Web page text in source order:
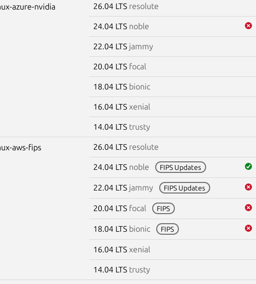
azure-nvidia 26.04 LTS resolute
24.04 LTS noble
22.04 LTS jammy
20.04 LTS focal
18.04 LTS bionic
16.04 LTS xenial
14.04 LTS trusty
aws-fips 26.04 LTS resolute
24.04 LTS noble FIPS Updates
22.04 LTS jammy FIPS Updates
20.04 LTS focal FIPS
18.04 LTS bionic FIPS
16.04 LTS xenial
14.04 LTS trusty